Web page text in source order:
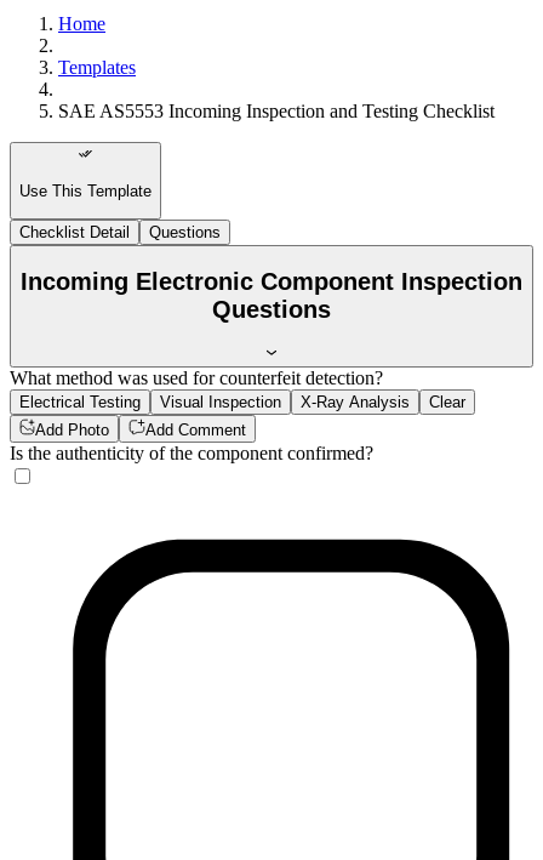
Home
Templates
SAE AS5553 Incoming Inspection and Testing Checklist
Use This Template
Checklist Detail Questions
Incoming Electronic Component Inspection
Questions
What method was used for counterfeit detection?
Electrical Testing Visual Inspection X-Ray Analysis
Clear
Add Photo
Add Comment
Is the authenticity of the component confirmed?